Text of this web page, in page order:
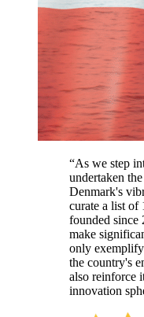
“As we step
undertaken
Denmark's
curate a list of
founded since
make
only
the country's
also reinforce
innovation